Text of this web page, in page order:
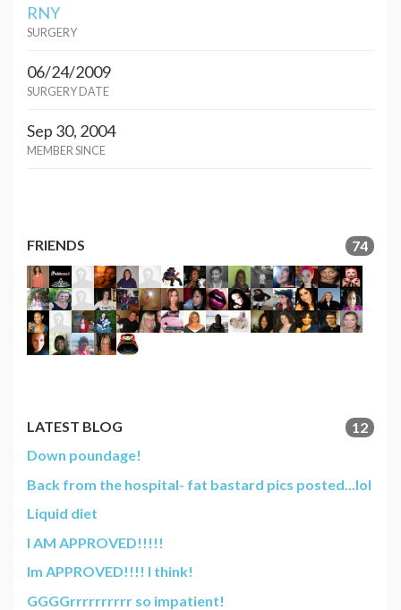
RNY
SURGERY
06/24/2009
SURGERY DATE
Sep 30, 2004
MEMBER SINCE
FRIENDS 74
LATEST BLOG
12
Down poundage!
Back from the hospital- fat bastard pics posted...lol
Liquid diet
I AM APPROVED!!!!!
Im APPROVED!!!! I think!
GGGGrrrrrrrrrr so impatient!